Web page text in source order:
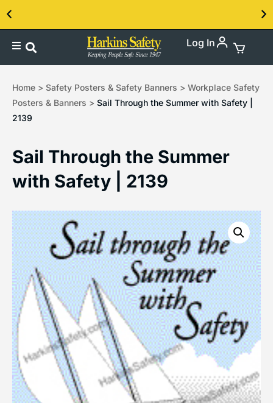
Contact us about our PPE products! Log In
Home > Safety Posters & Safety Banners > Workplace Safety
Posters & Banners > Sail Through the Summer with Safety |
2139
Sail Through the Summer
with Safety | 2139